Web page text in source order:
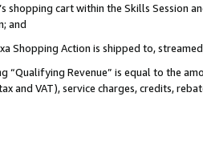
shopping cart within the Skills Session
and
Shopping Action is shipped to,
“Qualifying Revenue” is equal to the
and VAT), service charges, credits,